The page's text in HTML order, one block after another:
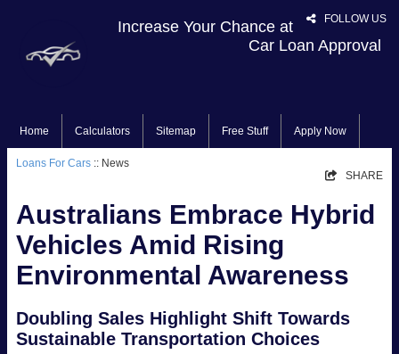
FOLLOW US
Increase Your Chance at
Car Loan Approval
Home Calculators Sitemap Free Stuff Apply Now
Loans For Cars :: News
SHARE
Australians Embrace Hybrid
Vehicles Amid Rising
Environmental Awareness
Doubling Sales Highlight Shift Towards
Sustainable Transportation Choices